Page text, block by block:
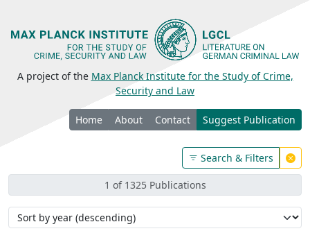
A project of the Max Planck Institute for the Study of Crime,
Security and Law
Home About Contact Suggest Publication
Search & Filters
1 of 1325 Publications